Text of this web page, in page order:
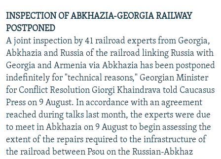
INSPECTION OF ABKHAZIA-GEORGIA RAILWAY
POSTPONED
A joint inspection by 41 railroad experts from Georgia,
Abkhazia and Russia of the railroad linking Russia with
Georgia and Armenia via Abkhazia has been postponed
indefinitely for "technical reasons," Georgian Minister
for Conflict Resolution Giorgi Khaindrava told Caucasus
Press on 9 August. In accordance with an agreement
reached during talks last month, the experts were due
to meet in Abkhazia on 9 August to begin assessing the
extent of the repairs required to the infrastructure of
the railroad between Psou on the Russian-Abkhaz